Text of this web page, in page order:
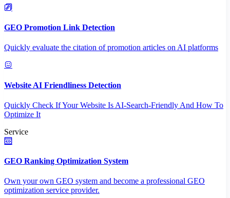
GEO Promotion Link Detection
Quickly evaluate the citation of promotion articles on AI platforms
Website AI Friendliness Detection
Quickly Check If Your Website Is AI-Search-Friendly And How To
Optimize It
Service
GEO Ranking Optimization System
Own your own GEO system and become a professional GEO
optimization service provider.